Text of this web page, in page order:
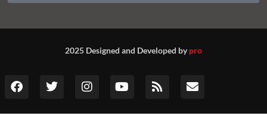
2025 Designed and Developed bypro